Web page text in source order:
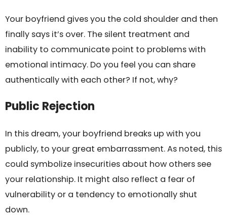
Your boyfriend gives you the cold shoulder and then
finally says it’s over. The silent treatment and
inability to communicate point to problems with
emotional intimacy. Do you feel you can share
authentically with each other? If not, why?
Public Rejection
In this dream, your boyfriend breaks up with you
publicly, to your great embarrassment. As noted, this
could symbolize insecurities about how others see
your relationship. It might also reflect a fear of
vulnerability or a tendency to emotionally shut
down.